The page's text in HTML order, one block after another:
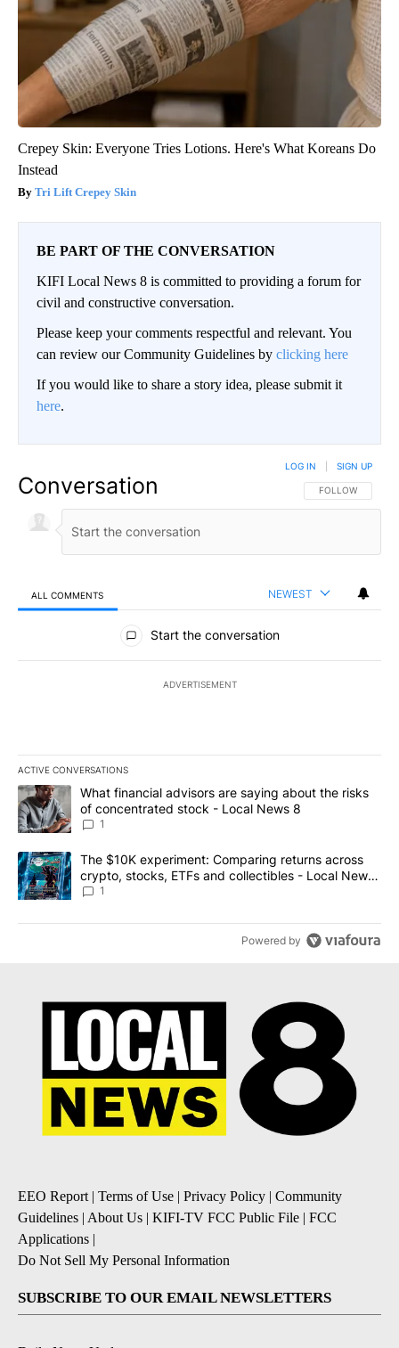
Crepey Skin: Everyone Tries Lotions. Here's What Koreans Do
Instead
Tri Lift Crepey Skin
BE PART OF THE CONVERSATION
KIFI Local News 8 is committed to providing a forum for
civil and constructive conversation.
Please keep your comments respectful and relevant. You
can review our Community Guidelines by clicking here
If you would like to share a story idea, please submit it
here.
Conversation FOLLOW THIS
FOLLOW
LOG IN SIGN UP
ALL COMMENTS NEWEST
All Comments
Start the conversation
ADVERTISEMENT
ACTIVE CONVERSATIONS
The following is a list of the most commented articles in the last
A trending article titled "What financial advisors are saying
What financial advisors are saying about the risks
of concentrated stock - Local News 8
1
A trending article titled "The $10K experiment: Comparing
The $10K experiment: Comparing returns across
crypto, stocks, ETFs and collectibles - Local News
8
1
Powered by
EEO Report| Terms of Use | Privacy Policy | Community
Guidelines | About Us | KIFI-TV FCC Public File | FCC
Applications |
Do Not Sell My Personal Information
SUBSCRIBE TO OUR EMAIL NEWSLETTERS